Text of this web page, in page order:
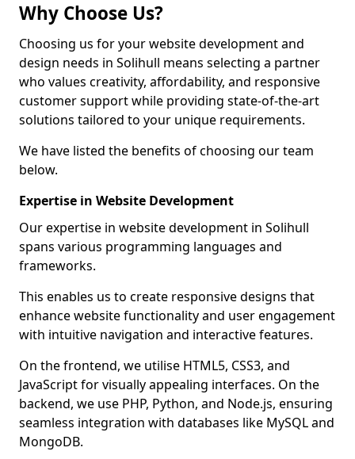
Why Choose Us?
Choosing us for your website development and
design needs in Solihull means selecting a partner
who values creativity, affordability, and responsive
customer support while providing state-of-the-art
solutions tailored to your unique requirements.
We have listed the benefits of choosing our team
below.
Expertise in Website Development
Our expertise in website development in Solihull
spans various programming languages and
frameworks.
This enables us to create responsive designs that
enhance website functionality and user engagement
with intuitive navigation and interactive features.
On the frontend, we utilise HTML5, CSS3, and
JavaScript for visually appealing interfaces. On the
backend, we use PHP, Python, and Node.js, ensuring
seamless integration with databases like MySQL and
MongoDB.